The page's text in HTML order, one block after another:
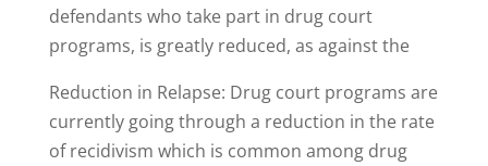
defendants who take part in drug court
programs, is greatly reduced, as against the
Reduction in Relapse: Drug court programs are
currently going through a reduction in the rate
of recidivism which is common among drug